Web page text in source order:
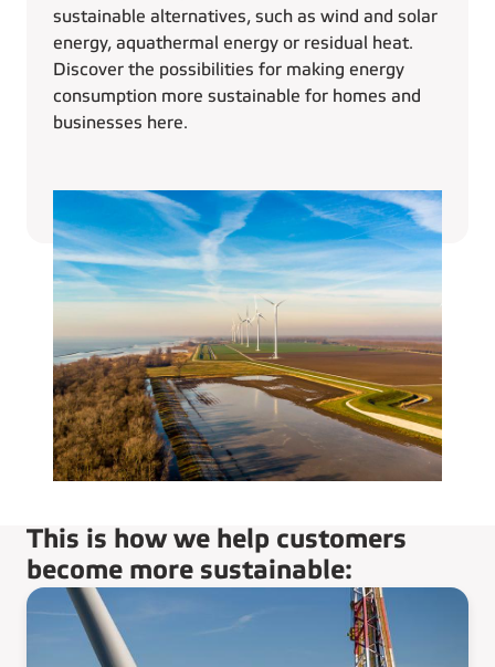
sustainable alternatives, such as wind and solar
energy, aquathermal energy or residual heat.
Discover the possibilities for making energy
consumption more sustainable for homes and
businesses here.
This is how we help customers
become more sustainable: